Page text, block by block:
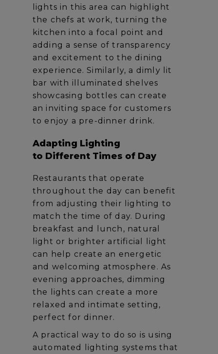
lights in this area can highlight
the chefs at work, turning the
kitchen into a focal point and
adding a sense of transparency
and excitement to the dining
experience. Similarly, a dimly lit
bar with illuminated shelves
showcasing bottles can create
an inviting space for customers
to enjoy a pre-dinner drink.
Adapting Lighting
to Different Times of Day
Restaurants that operate
throughout the day can benefit
from adjusting their lighting to
match the time of day. During
breakfast and lunch, natural
light or brighter artificial light
can help create an energetic
and welcoming atmosphere. As
evening approaches, dimming
the lights can create a more
relaxed and intimate setting,
perfect for dinner.
A practical way to do so is using
automated lighting systems that